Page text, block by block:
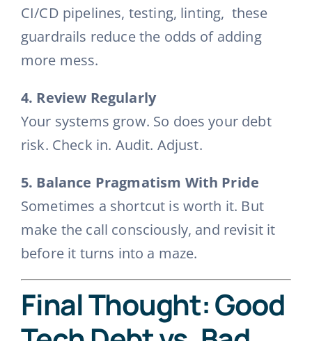
CI/CD pipelines, testing, linting, these
guardrails reduce the odds of adding
more mess.
4. Review Regularly
Your systems grow. So does your debt
risk. Check in. Audit. Adjust.
5. Balance Pragmatism With Pride
Sometimes a shortcut is worth it. But
make the call consciously, and revisit it
before it turns into a maze.
Final Thought: Good